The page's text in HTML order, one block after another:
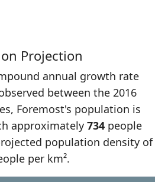
Projection
annual growth rate
between the 2016
Foremost's population is
approximately 734 people
population density of
per km².